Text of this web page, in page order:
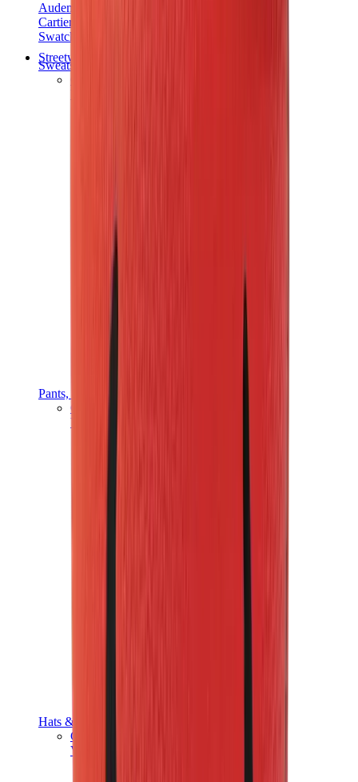
Audemars Piguet
Cartier
Swatch
Streetwear
Sweatshirts & Hoodies
Pants, Jogging & Shorts
Chrome Hearts Pants
View All
Hats & Caps
Chrome Hearts Cap
View All